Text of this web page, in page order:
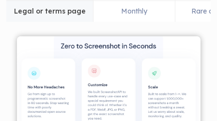
Legal or terms page Monthly Rare